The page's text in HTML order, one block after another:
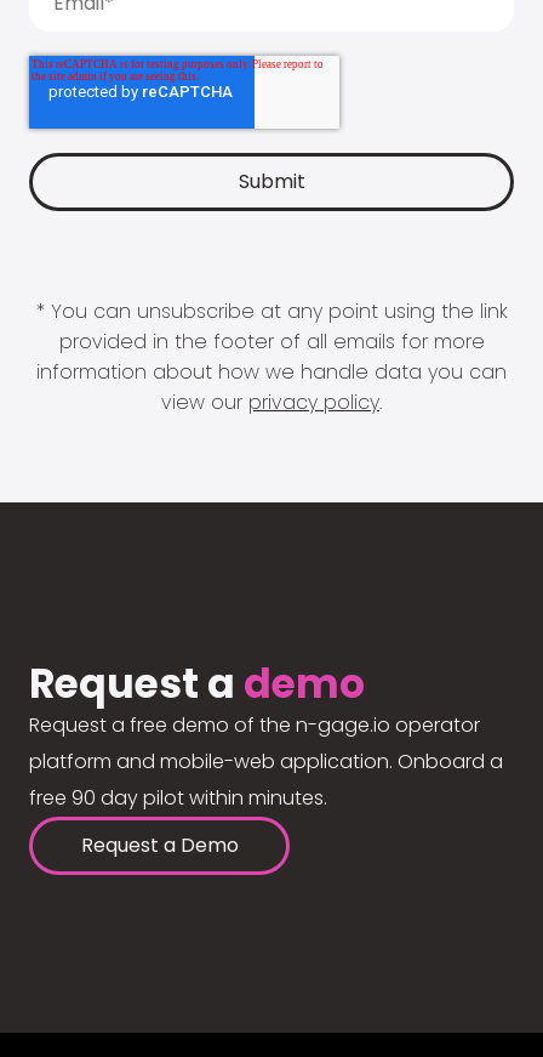
* You can unsubscribe at any point using the link
provided in the footer of all emails for more
information about how we handle data you can
view our privacy policy.
Request a demo
Request a free demo of the n-gage.io operator
platform and mobile-web application. Onboard a
free 90 day pilot within minutes.
Request a Demo